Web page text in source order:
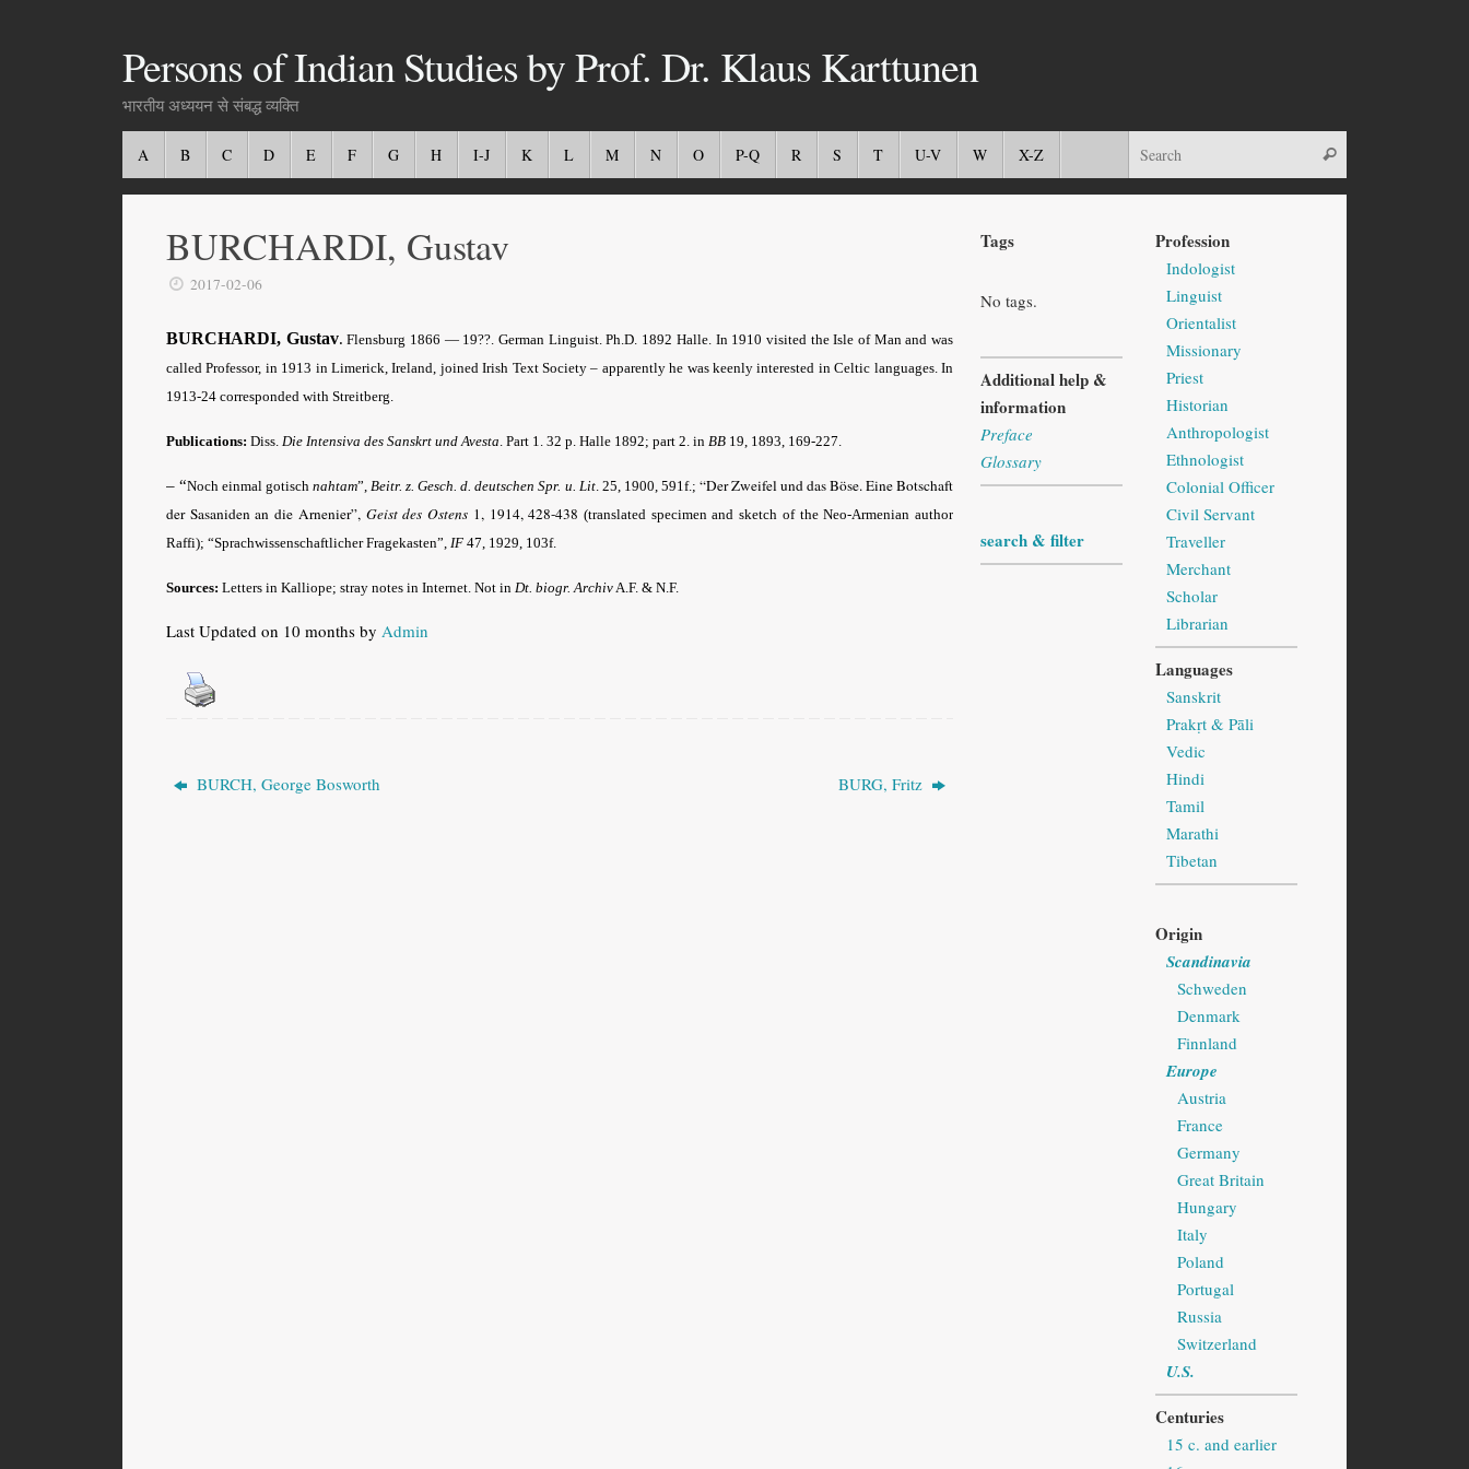
Persons of Indian Studies by Prof. Dr. Klaus Karttunen
भारतीय अध्ययन से संबद्ध व्यक्ति
A B C D E F G H I-J K L M N O P-Q R S T U-V W X-Z
BURCHARDI, Gustav
2017-02-06
BURCHARDI, Gustav. Flensburg 1866 — 19??. German Linguist. Ph.D. 1892 Halle. In 1910 visited the Isle of Man and was
called Professor, in 1913 in Limerick, Ireland, joined Irish Text Society – apparently he was keenly interested in Celtic languages. In
1913-24 corresponded with Streitberg.
Publications: Diss. Die Intensiva des Sanskrt und Avesta Part 1. 32 p. Halle 1892; part 2. in BB 19, 1893, 169-227.
– “Noch einmal gotischnahtam”, Beitr. z. Gesch. d. deutschen Spr. u. Lit. 25, 1900, 591f.; “Der Zweifel und das Böse. Eine Botschaft
der Sasaniden an die Arnenier”, Geist des Ostens 1, 1914, 428-438 (translated specimen and sketch of the Neo-Armenian author
Raffi); “Sprachwissenschaftlicher Fragekasten”, IF 47, 1929, 103f.
Sources: Letters in Kalliope; stray notes in Internet. Not in Dt. biogr. Archiv A.F. & N.F.
Last Updated on 10 months by Admin
BURCH, George Bosworth BURG, Fritz
Tags
No tags.
Additional help &
information
Preface
Glossary
search & filter
Profession
Indologist
Linguist
Orientalist
Missionary
Priest
Historian
Anthropologist
Ethnologist
Colonial Officer
Civil Servant
Traveller
Merchant
Scholar
Librarian
Languages
Sanskrit
Prakṛt & Pāli
Vedic
Hindi
Tamil
Marathi
Tibetan
Origin
Scandinavia
Schweden
Denmark
Finnland
Europe
Austria
France
Germany
Great Britain
Hungary
Italy
Poland
Portugal
Russia
Switzerland
U.S.
Centuries
15 c. and earlier